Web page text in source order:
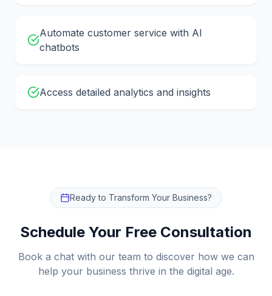
Automate customer service with AI
chatbots
Access detailed analytics and insights
Ready to Transform Your Business?
Schedule Your Free Consultation
Book a chat with our team to discover how we can
help your business thrive in the digital age.